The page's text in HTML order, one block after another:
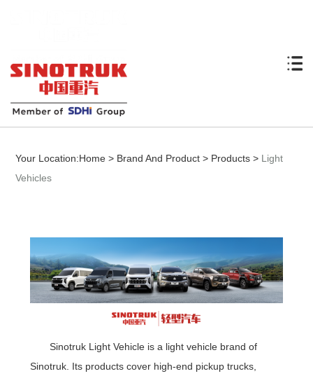
Your Location:Home > Brand And Product > Products > Light
Vehicles
Sinotruk Light Vehicle is a light vehicle brand of
Sinotruk. Its products cover high-end pickup trucks,